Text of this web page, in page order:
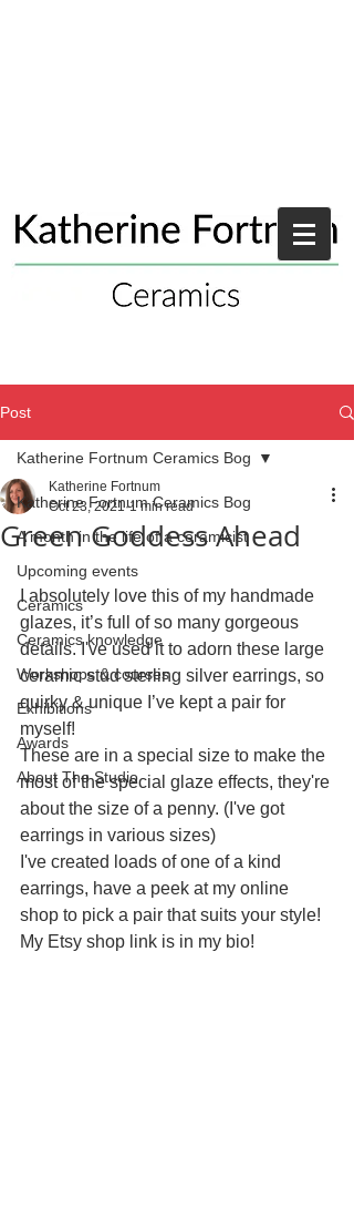
Post
Katherine Fortnum Ceramics Bog
A month in the life of a ceramicist
Upcoming events
Ceramics
Ceramics knowledge
Workshops & courses
Exhibitions
Awards
About The Studio
Katherine Fortnum Ceramics Bog
Green Goddess Ahead
Katherine Fortnum
Oct 23, 2021 1 min read
I absolutely love this of my handmade
glazes, it’s full of so many gorgeous
details. I've used it to adorn these large
ceramic stud sterling silver earrings, so
quirky & unique I’ve kept a pair for
myself!
These are in a special size to make the
most of the special glaze effects, they're
about the size of a penny. (I've got
earrings in various sizes)
I've created loads of one of a kind
earrings, have a peek at my online
shop to pick a pair that suits your style!
My Etsy shop link is in my bio!